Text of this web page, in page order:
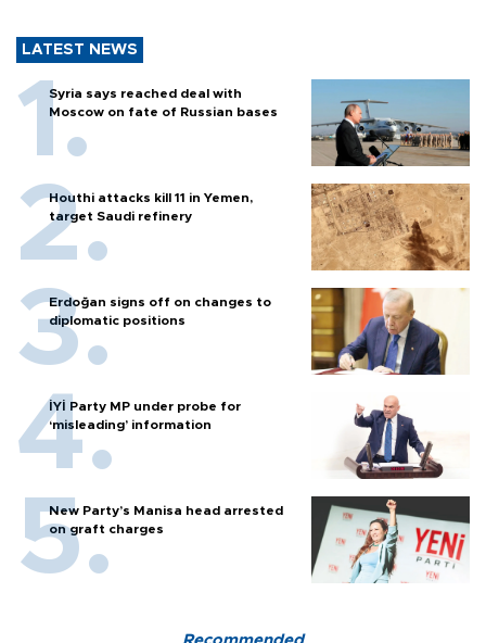
LATEST NEWS
Syria says reached deal with
Moscow on fate of Russian bases
Houthi attacks kill 11 in Yemen,
target Saudi refinery
Erdoğan signs off on changes to
diplomatic positions
İYİ Party MP under probe for
‘misleading’ information
New Party’s Manisa head arrested
on graft charges